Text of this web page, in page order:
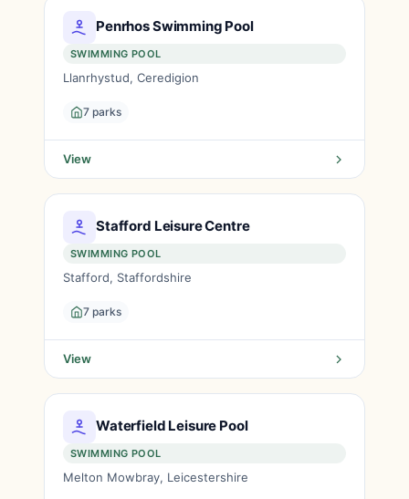
Penrhos Swimming Pool
SWIMMING POOL
Llanrhystud, Ceredigion
7 parks
View
Stafford Leisure Centre
SWIMMING POOL
Stafford, Staffordshire
7 parks
View
Waterfield Leisure Pool
SWIMMING POOL
Melton Mowbray, Leicestershire